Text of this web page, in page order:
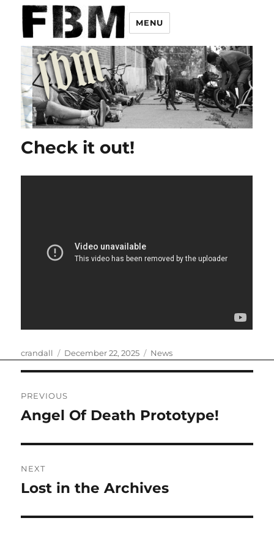
MENU
Check it out!
Author
crandall
Posted
December 22, 2025 Categories
News
navigation
PREVIOUS
Previous
Angel Of Death Prototype!
NEXT
Next
Lost in the Archives